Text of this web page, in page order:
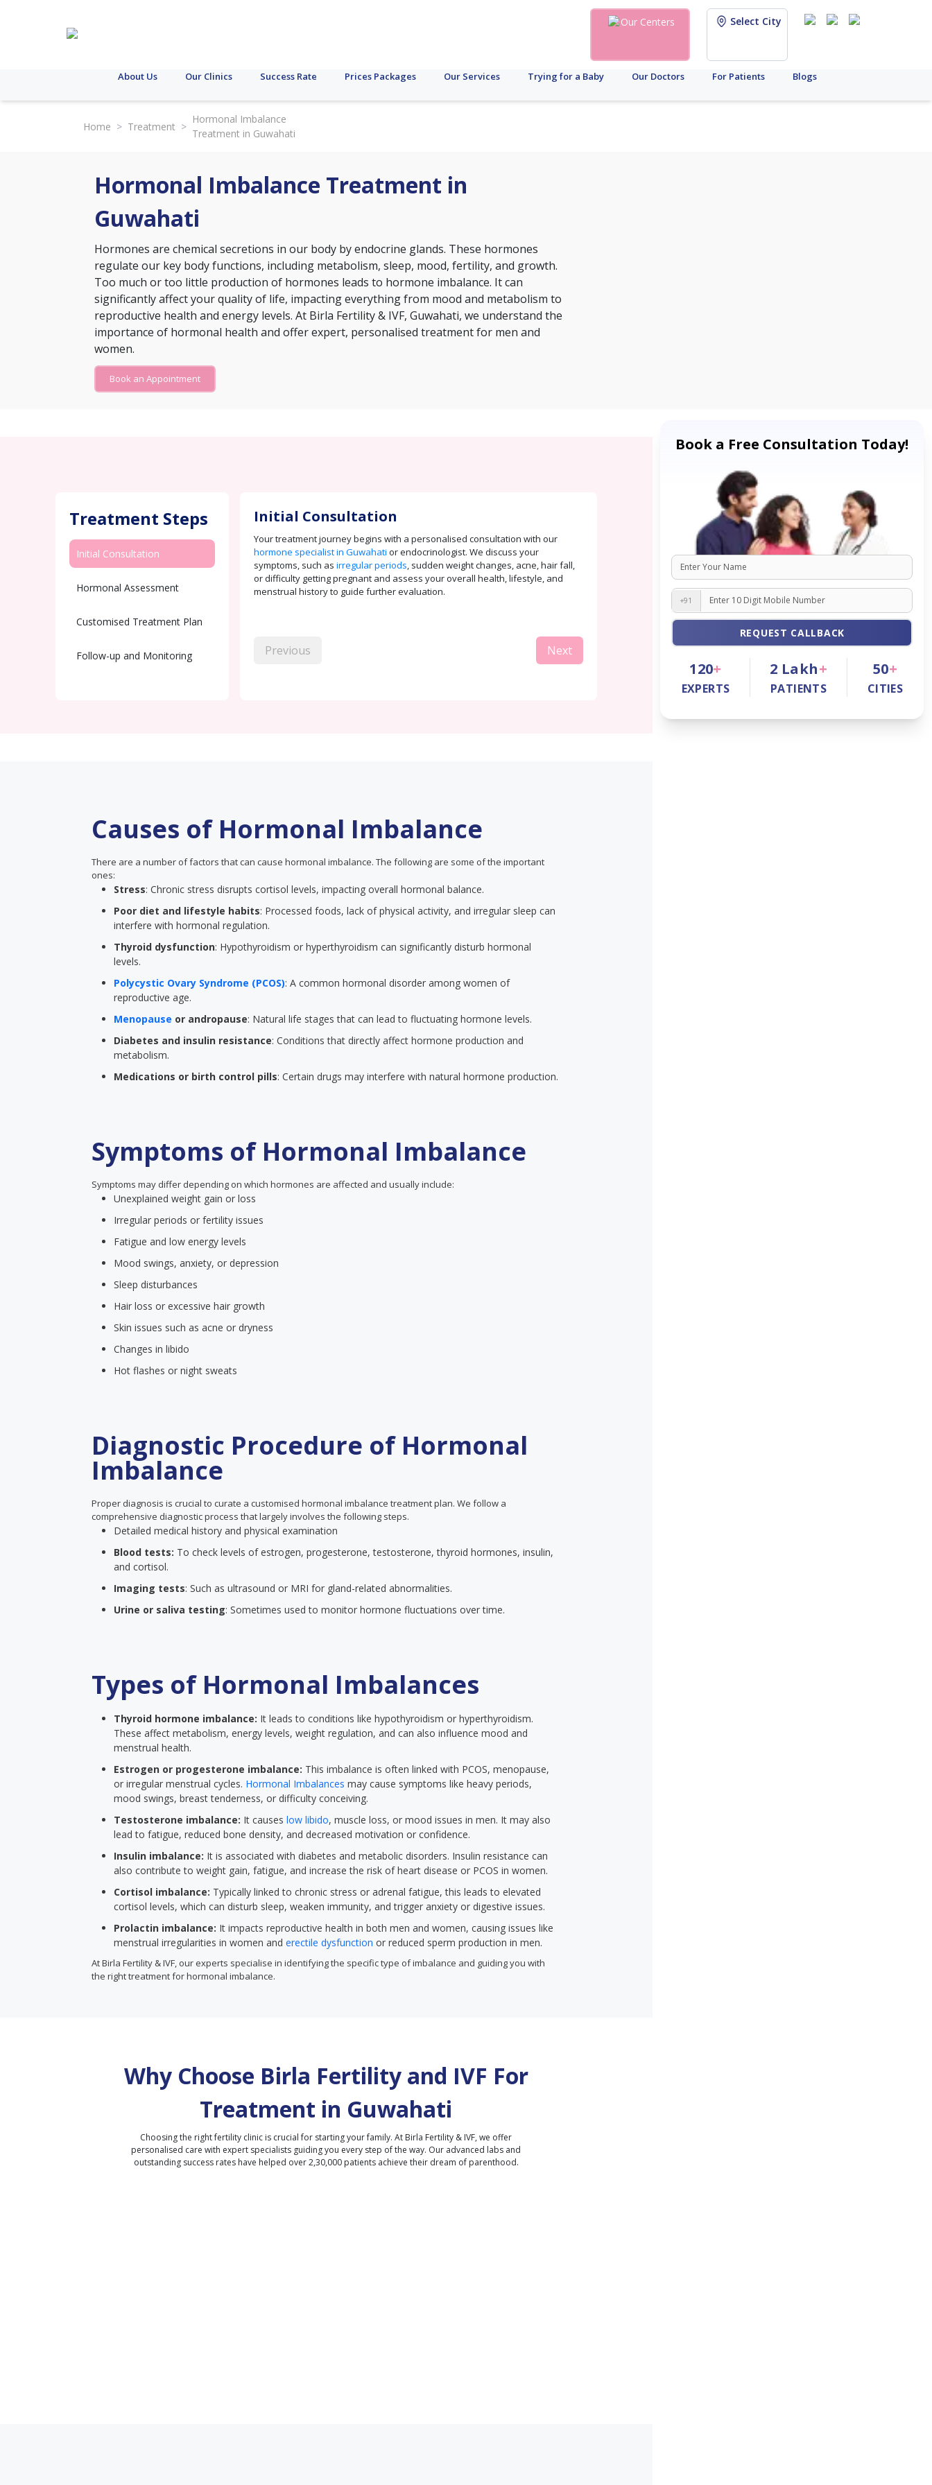
Our Centers Select City
About Us Our Clinics Success Rate Prices Packages Our Services Trying for a Baby Our Doctors For Patients Blogs
Home > Treatment >
Hormonal Imbalance
Treatment in Guwahati
Hormonal Imbalance Treatment in
Guwahati
Hormones are chemical secretions in our body by endocrine glands. These hormones
regulate our key body functions, including metabolism, sleep, mood, fertility, and growth.
Too much or too little production of hormones leads to hormone imbalance. It can
significantly affect your quality of life, impacting everything from mood and metabolism to
reproductive health and energy levels. At Birla Fertility & IVF, Guwahati, we understand the
importance of hormonal health and offer expert, personalised treatment for men and
women.
Book an Appointment
Treatment Steps
Initial Consultation
Hormonal Assessment
Customised Treatment Plan
Follow-up and Monitoring
Initial Consultation
Your treatment journey begins with a personalised consultation with our
hormone specialist in Guwahati or endocrinologist. We discuss your
symptoms, such as irregular periods, sudden weight changes, acne, hair fall,
or difficulty getting pregnant and assess your overall health, lifestyle, and
menstrual history to guide further evaluation.
Previous Next
Causes of Hormonal Imbalance
There are a number of factors that can cause hormonal imbalance. The following are some of the important
ones:
Stress: Chronic stress disrupts cortisol levels, impacting overall hormonal balance.
Poor diet and lifestyle habits: Processed foods, lack of physical activity, and irregular sleep can
interfere with hormonal regulation.
Thyroid dysfunction: Hypothyroidism or hyperthyroidism can significantly disturb hormonal
levels.
Polycystic Ovary Syndrome (PCOS): A common hormonal disorder among women of
reproductive age.
Menopause or andropause: Natural life stages that can lead to fluctuating hormone levels.
Diabetes and insulin resistance: Conditions that directly affect hormone production and
metabolism.
Medications or birth control pills: Certain drugs may interfere with natural hormone production.
Symptoms of Hormonal Imbalance
Symptoms may differ depending on which hormones are affected and usually include:
Unexplained weight gain or loss
Irregular periods or fertility issues
Fatigue and low energy levels
Mood swings, anxiety, or depression
Sleep disturbances
Hair loss or excessive hair growth
Skin issues such as acne or dryness
Changes in libido
Hot flashes or night sweats
Diagnostic Procedure of Hormonal
Imbalance
Proper diagnosis is crucial to curate a customised hormonal imbalance treatment plan. We follow a
comprehensive diagnostic process that largely involves the following steps.
Detailed medical history and physical examination
Blood tests: To check levels of estrogen, progesterone, testosterone, thyroid hormones, insulin,
and cortisol.
Imaging tests: Such as ultrasound or MRI for gland-related abnormalities.
Urine or saliva testing: Sometimes used to monitor hormone fluctuations over time.
Types of Hormonal Imbalances
Thyroid hormone imbalance: It leads to conditions like hypothyroidism or hyperthyroidism.
These affect metabolism, energy levels, weight regulation, and can also influence mood and
menstrual health.
Estrogen or progesterone imbalance: This imbalance is often linked with PCOS, menopause,
or irregular menstrual cycles. Hormonal Imbalances may cause symptoms like heavy periods,
mood swings, breast tenderness, or difficulty conceiving.
Testosterone imbalance: It causes low libido, muscle loss, or mood issues in men. It may also
lead to fatigue, reduced bone density, and decreased motivation or confidence.
Insulin imbalance: It is associated with diabetes and metabolic disorders. Insulin resistance can
also contribute to weight gain, fatigue, and increase the risk of heart disease or PCOS in women.
Cortisol imbalance: Typically linked to chronic stress or adrenal fatigue, this leads to elevated
cortisol levels, which can disturb sleep, weaken immunity, and trigger anxiety or digestive issues.
Prolactin imbalance: It impacts reproductive health in both men and women, causing issues like
menstrual irregularities in women and erectile dysfunction or reduced sperm production in men.
At Birla Fertility & IVF, our experts specialise in identifying the specific type of imbalance and guiding you with
the right treatment for hormonal imbalance.
Why Choose Birla Fertility and IVF For
Treatment in Guwahati
Choosing the right fertility clinic is crucial for starting your family. At Birla Fertility & IVF, we offer
personalised care with expert specialists guiding you every step of the way. Our advanced labs and
outstanding success rates have helped over 2,30,000 patients achieve their dream of parenthood.
Book a Free Consultation Today!
+91
REQUEST CALLBACK
120+
EXPERTS
2 Lakh+
PATIENTS
50+
CITIES